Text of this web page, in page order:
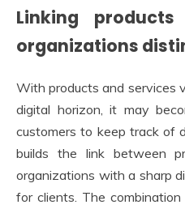
Linking
organizations
With products and services
digital horizon, it may
customers to keep track of
builds the link between
organizations with a sharp
for clients. The